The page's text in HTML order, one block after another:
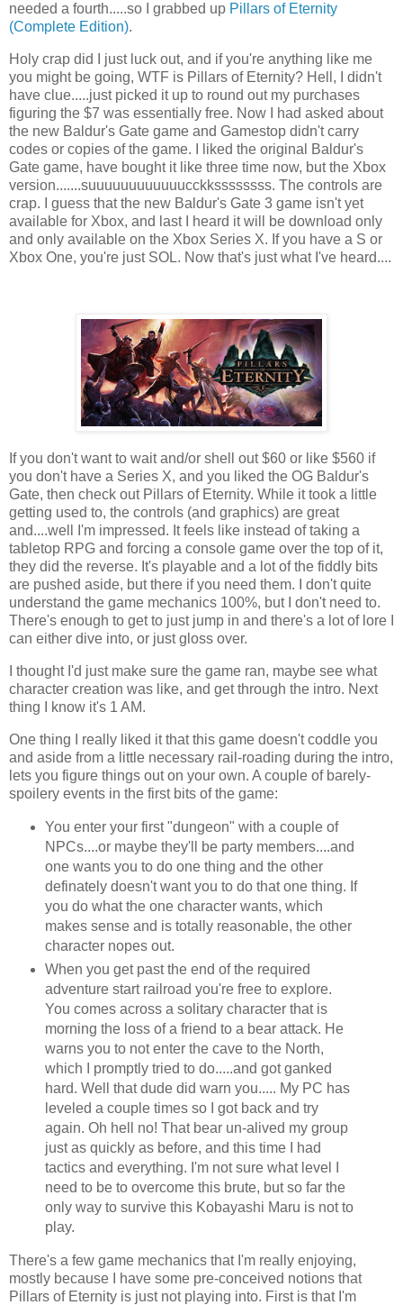
needed a fourth.....so I grabbed up Pillars of Eternity
(Complete Edition).
Holy crap did I just luck out, and if you're anything like me
you might be going, WTF is Pillars of Eternity? Hell, I didn't
have clue.....just picked it up to round out my purchases
figuring the $7 was essentially free. Now I had asked about
the new Baldur's Gate game and Gamestop didn't carry
codes or copies of the game. I liked the original Baldur's
Gate game, have bought it like three time now, but the Xbox
version.......suuuuuuuuuuuucckkssssssss. The controls are
crap. I guess that the new Baldur's Gate 3 game isn't yet
available for Xbox, and last I heard it will be download only
and only available on the Xbox Series X. If you have a S or
Xbox One, you're just SOL. Now that's just what I've heard....
If you don't want to wait and/or shell out $60 or like $560 if
you don't have a Series X, and you liked the OG Baldur's
Gate, then check out Pillars of Eternity. While it took a little
getting used to, the controls (and graphics) are great
and....well I'm impressed. It feels like instead of taking a
tabletop RPG and forcing a console game over the top of it,
they did the reverse. It's playable and a lot of the fiddly bits
are pushed aside, but there if you need them. I don't quite
understand the game mechanics 100%, but I don't need to.
There's enough to get to just jump in and there's a lot of lore I
can either dive into, or just gloss over.
I thought I'd just make sure the game ran, maybe see what
character creation was like, and get through the intro. Next
thing I know it's 1 AM.
One thing I really liked it that this game doesn't coddle you
and aside from a little necessary rail-roading during the intro,
lets you figure things out on your own. A couple of barely-
spoilery events in the first bits of the game:
You enter your first "dungeon" with a couple of
NPCs....or maybe they'll be party members....and
one wants you to do one thing and the other
definately doesn't want you to do that one thing. If
you do what the one character wants, which
makes sense and is totally reasonable, the other
character nopes out.
When you get past the end of the required
adventure start railroad you're free to explore.
You comes across a solitary character that is
morning the loss of a friend to a bear attack. He
warns you to not enter the cave to the North,
which I promptly tried to do.....and got ganked
hard. Well that dude did warn you..... My PC has
leveled a couple times so I got back and try
again. Oh hell no! That bear un-alived my group
just as quickly as before, and this time I had
tactics and everything. I'm not sure what level I
need to be to overcome this brute, but so far the
only way to survive this Kobayashi Maru is not to
play.
There's a few game mechanics that I'm really enjoying,
mostly because I have some pre-conceived notions that
Pillars of Eternity is just not playing into. First is that I'm